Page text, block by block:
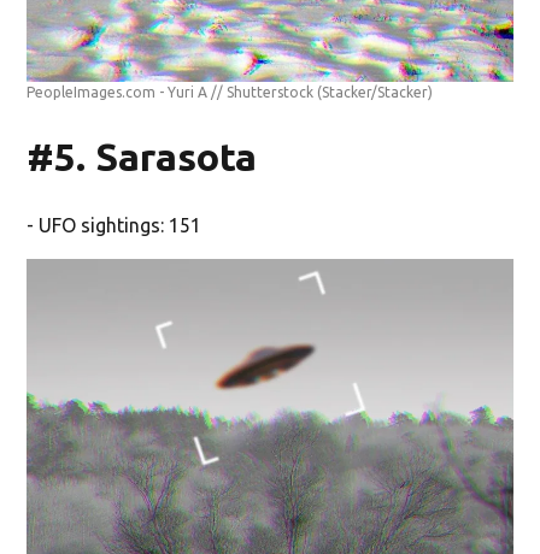
PeopleImages.com - Yuri A // Shutterstock (Stacker/Stacker)
#5. Sarasota
- UFO sightings: 151